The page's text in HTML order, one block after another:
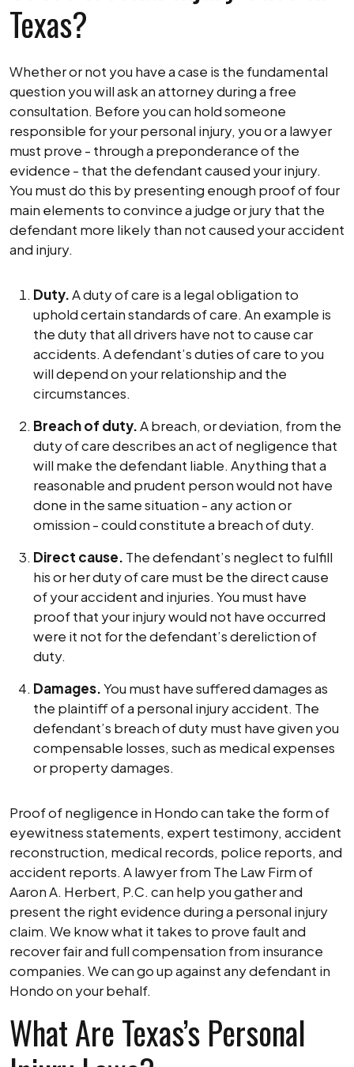
Texas?
Whether or not you have a case is the fundamental
question you will ask an attorney during a free
consultation. Before you can hold someone
responsible for your personal injury, you or a lawyer
must prove - through a preponderance of the
evidence - that the defendant caused your injury.
You must do this by presenting enough proof of four
main elements to convince a judge or jury that the
defendant more likely than not caused your accident
and injury.
Duty.A duty of care is a legal obligation to
uphold certain standards of care. An example is
the duty that all drivers have not to cause car
accidents. A defendant’s duties of care to you
will depend on your relationship and the
circumstances.
Breach of duty.A breach, or deviation, from the
duty of care describes an act of negligence that
will make the defendant liable. Anything that a
reasonable and prudent person would not have
done in the same situation - any action or
omission - could constitute a breach of duty.
Direct cause. The defendant’s neglect to fulfill
his or her duty of care must be the direct cause
of your accident and injuries. You must have
proof that your injury would not have occurred
were it not for the defendant’s dereliction of
duty.
Damages.You must have suffered damages as
the plaintiff of a personal injury accident. The
defendant’s breach of duty must have given you
compensable losses, such as medical expenses
or property damages.
Proof of negligence in Hondo can take the form of
eyewitness statements, expert testimony, accident
reconstruction, medical records, police reports, and
accident reports. A lawyer from The Law Firm of
Aaron A. Herbert, P.C. can help you gather and
present the right evidence during a personal injury
claim. We know what it takes to prove fault and
recover fair and full compensation from insurance
companies. We can go up against any defendant in
Hondo on your behalf.
What Are Texas’s Personal